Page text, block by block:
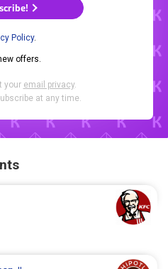
Policy.
offers.
your email privacy.
at any time.